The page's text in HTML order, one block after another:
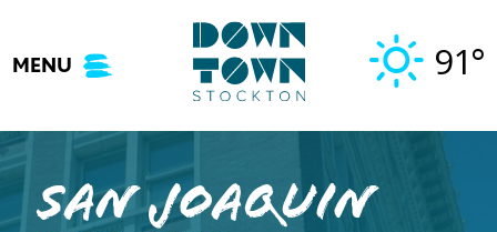
content
MENU 91°
San Joaquin